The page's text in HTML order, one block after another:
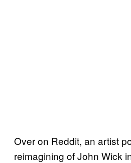
Over on Reddit, an artist
reimagining of John Wick